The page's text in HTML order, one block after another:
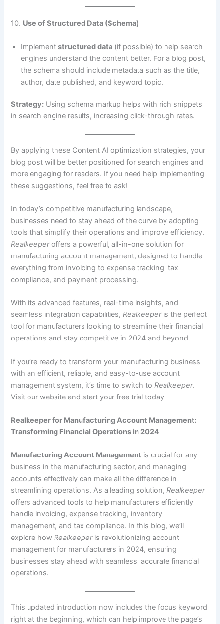
10. Use of Structured Data (Schema)
Implementstructured data (if possible) to help search
engines understand the content better. For a blog post,
the schema should include metadata such as the title,
author, date published, and keyword topic.
Strategy: Using schema markup helps with rich snippets
in search engine results, increasing click-through rates.
By applying these Content AI optimization strategies, your
blog post will be better positioned for search engines and
more engaging for readers. If you need help implementing
these suggestions, feel free to ask!
In today’s competitive manufacturing landscape,
businesses need to stay ahead of the curve by adopting
tools that simplify their operations and improve efficiency.
Realkeeperoffers a powerful, all-in-one solution for
manufacturing account management, designed to handle
everything from invoicing to expense tracking, tax
compliance, and payment processing.
With its advanced features, real-time insights, and
seamless integration capabilities,Realkeeperis the perfect
tool for manufacturers looking to streamline their financial
operations and stay competitive in 2024 and beyond.
If you’re ready to transform your manufacturing business
with an efficient, reliable, and easy-to-use account
management system, it’s time to switch toRealkeeper.
Visit our website and start your free trial today!
Realkeeper for Manufacturing Account Management:
Transforming Financial Operations in 2024
Manufacturing Account Management is crucial for any
business in the manufacturing sector, and managing
accounts effectively can make all the difference in
streamlining operations. As a leading solution,Realkeeper
offers advanced tools to help manufacturers efficiently
handle invoicing, expense tracking, inventory
management, and tax compliance. In this blog, we’ll
explore howRealkeeperis revolutionizing account
management for manufacturers in 2024, ensuring
businesses stay ahead with seamless, accurate financial
operations.
This updated introduction now includes the focus keyword
right at the beginning, which can help improve the page’s